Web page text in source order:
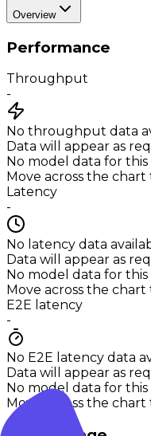
Overview
Performance
Throughput
-
No throughput data
Data will appear as
No model data for this
Move across the
Latency
-
No latency data
Data will appear as
No model data for this
Move across the
E2E latency
-
No E2E latency data
Data will appear as
No model data for this
Move across the